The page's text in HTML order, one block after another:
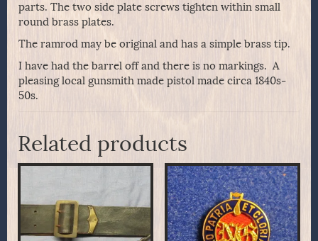
parts. The two side plate screws tighten within small
round brass plates.
The ramrod may be original and has a simple brass tip.
I have had the barrel off and there is no markings. A
pleasing local gunsmith made pistol made circa 1840s-
50s.
Related products